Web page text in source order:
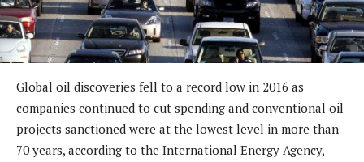
Global oil discoveries fell to a record low in 2016 as
companies continued to cut spending and conventional oil
projects sanctioned were at the lowest level in more than
70 years, according to the International Energy Agency,